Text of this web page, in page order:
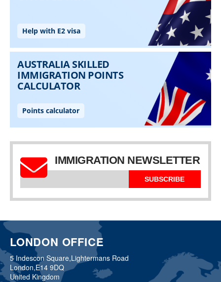
IMMIGRATION NEWSLETTER
SUBSCRIBE
LONDON OFFICE
5 Indescon Square,Lightermans Road
London,E14 9DQ
United Kingdom